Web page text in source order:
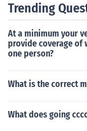
Trending
At a minimum your
provide coverage
one person?
What is the correct
What does going